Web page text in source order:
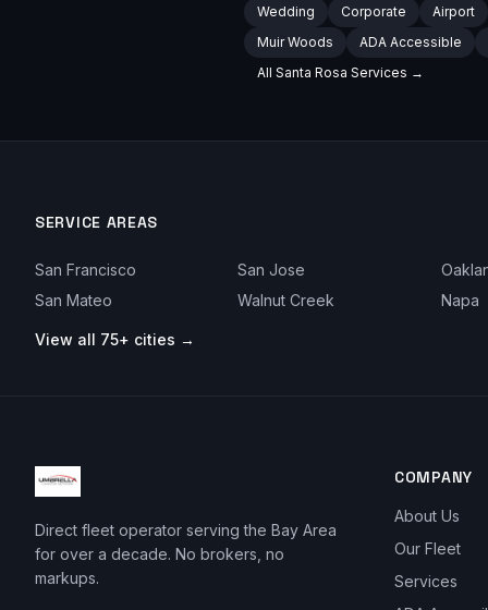
Wedding Corporate
Airport
Muir Woods
ADA Accessible
All Santa Rosa Services →
SERVICE AREAS
San Francisco San Jose
San Mateo
Walnut Creek Napa
View all 75+ cities →
Direct fleet operator serving the Bay Area
for over a decade. No brokers, no
markups.
COMPANY
About Us
Our Fleet
Services